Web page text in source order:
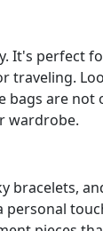
It's perfect
traveling.
bags are not
wardrobe.
bracelets,